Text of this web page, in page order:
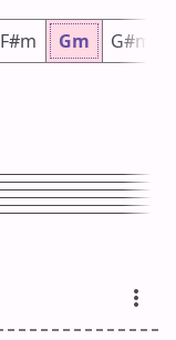
F#m Gm G#m